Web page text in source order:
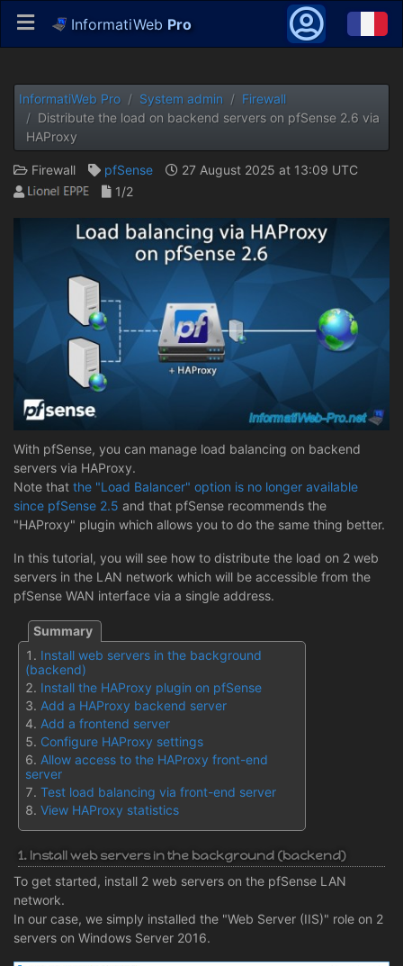
InformatiWeb Pro
InformatiWeb Pro System admin
Firewall
Distribute the load on backend servers on pfSense 2.6 via
HAProxy
Firewall pfSense
27 August 2025 at 13:09 UTC
1/2
With pfSense, you can manage load balancing on backend
servers via HAProxy.
Note that the "Load Balancer" option is no longer available
since pfSense 2.5 and that pfSense recommends the
"HAProxy" plugin which allows you to do the same thing better.
In this tutorial, you will see how to distribute the load on 2 web
servers in the LAN network which will be accessible from the
pfSense WAN interface via a single address.
Install web servers in the background
(backend)
Install the HAProxy plugin on pfSense
Add a HAProxy backend server
Add a frontend server
Configure HAProxy settings
Allow access to the HAProxy front-end
server
Test load balancing via front-end server
View HAProxy statistics
1. Install web servers in the background (backend)
To get started, install 2 web servers on the pfSense LAN
network.
In our case, we simply installed the "Web Server (IIS)" role on 2
servers on Windows Server 2016.